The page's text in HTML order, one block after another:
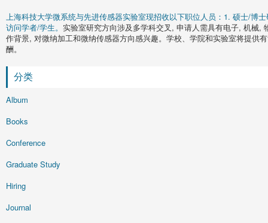
上海科技大学微系统与先进传感器实验室现招收以下职位人员：1. 硕士/博
访问学者/学生。 实验室研究方向涉及多学科交叉, 申请人需具有电子, 机械,
作背景, 对微纳加工和微纳传感器方向感兴趣。学校、学院和实验室将提供
酬。
分类
Album
Books
Conference
Graduate Study
Hiring
Journal